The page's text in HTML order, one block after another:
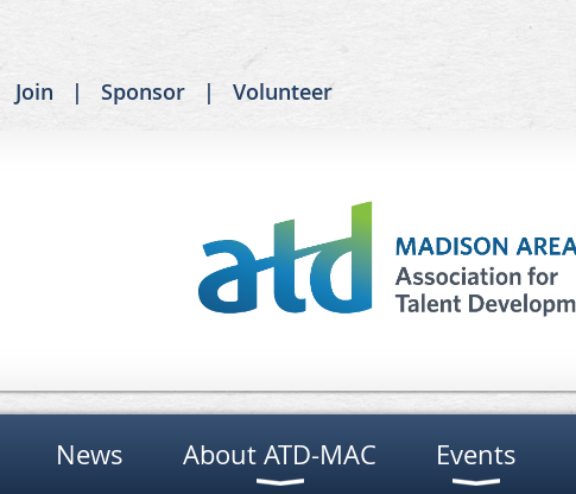
Join Sponsor Volunteer
News About ATD-MAC Events